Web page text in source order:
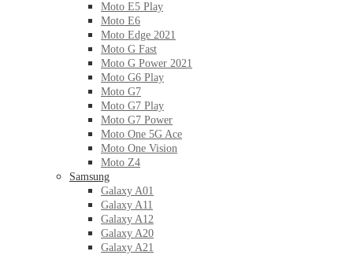
Moto E5 Play
Moto E6
Moto Edge 2021
Moto G Fast
Moto G Power 2021
Moto G6 Play
Moto G7
Moto G7 Play
Moto G7 Power
Moto One 5G Ace
Moto One Vision
Moto Z4
Samsung
Galaxy A01
Galaxy A11
Galaxy A12
Galaxy A20
Galaxy A21